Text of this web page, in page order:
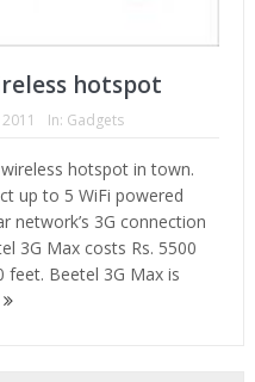
hotspot
In: Gadgets
hotspot in town.
up to 5 WiFi powered
network’s 3G connection
3G Max costs Rs. 5500
feet. Beetel 3G Max is